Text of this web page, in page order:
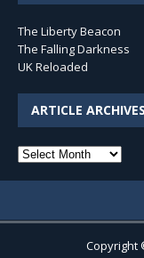
The Liberty Beacon
The Falling Darkness
UK Reloaded
ARTICLE ARCHIVES
Article
Copyright